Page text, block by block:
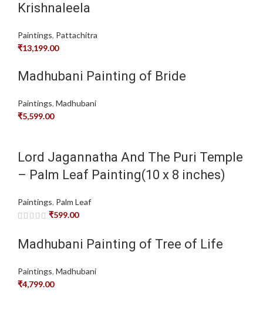
Krishnaleela
Paintings, Pattachitra
₹13,199.00
Madhubani Painting of Bride
Paintings, Madhubani
₹5,599.00
Lord Jagannatha And The Puri Temple
– Palm Leaf Painting(10 x 8 inches)
Paintings, Palm Leaf
₹599.00
Madhubani Painting of Tree of Life
Paintings, Madhubani
₹4,799.00